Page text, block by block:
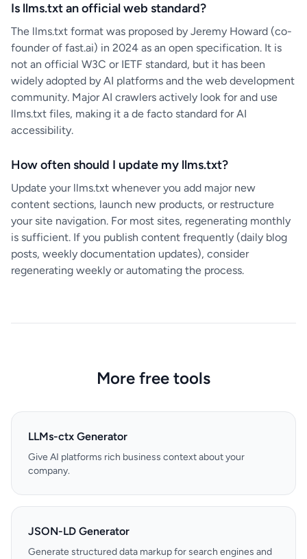
Is llms.txt an official web standard?
The llms.txt format was proposed by Jeremy Howard (co-
founder of fast.ai) in 2024 as an open specification. It is
not an official W3C or IETF standard, but it has been
widely adopted by AI platforms and the web development
community. Major AI crawlers actively look for and use
llms.txt files, making it a de facto standard for AI
accessibility.
How often should I update my llms.txt?
Update your llms.txt whenever you add major new
content sections, launch new products, or restructure
your site navigation. For most sites, regenerating monthly
is sufficient. If you publish content frequently (daily blog
posts, weekly documentation updates), consider
regenerating weekly or automating the process.
More free tools
LLMs-ctx Generator
Give AI platforms rich business context about your
company.
JSON-LD Generator
Generate structured data markup for search engines and